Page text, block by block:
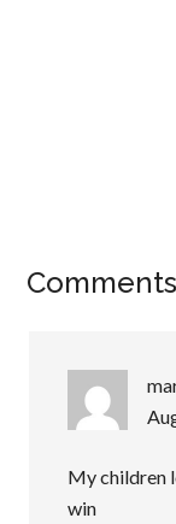
Comments
My children
win